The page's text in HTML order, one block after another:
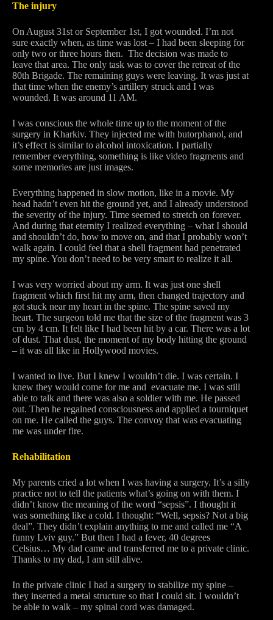
The injury
On August 31st or September 1st, I got wounded. I’m not
sure exactly when, as time was lost – I had been sleeping for
only two or three hours then. The decision was made to
leave that area. The only task was to cover the retreat of the
80th Brigade. The remaining guys were leaving. It was just at
that time when the enemy’s artillery struck and I was
wounded. It was around 11 AM.
I was conscious the whole time up to the moment of the
surgery in Kharkiv. They injected me with butorphanol, and
it’s effect is similar to alcohol intoxication. I partially
remember everything, something is like video fragments and
some memories are just images.
Everything happened in slow motion, like in a movie. My
head hadn’t even hit the ground yet, and I already understood
the severity of the injury. Time seemed to stretch on forever.
And during that eternity I realized everything – what I should
and shouldn’t do, how to move on, and that I probably won’t
walk again. I could feel that a shell fragment had penetrated
my spine. You don’t need to be very smart to realize it all.
I was very worried about my arm. It was just one shell
fragment which first hit my arm, then changed trajectory and
got stuck near my heart in the spine. The spine saved my
heart. The surgeon told me that the size of the fragment was 3
cm by 4 cm. It felt like I had been hit by a car. There was a lot
of dust. That dust, the moment of my body hitting the ground
– it was all like in Hollywood movies.
I wanted to live. But I knew I wouldn’t die. I was certain. I
knew they would come for me and evacuate me. I was still
able to talk and there was also a soldier with me. He passed
out. Then he regained consciousness and applied a tourniquet
on me. He called the guys. The convoy that was evacuating
me was under fire.
Rehabilitation
My parents cried a lot when I was having a surgery. It’s a silly
practice not to tell the patients what’s going on with them. I
didn’t know the meaning of the word “sepsis”. I thought it
was something like a cold. I thought: “Well, sepsis? Not a big
deal”. They didn’t explain anything to me and called me “A
funny Lviv guy.” But then I had a fever, 40 degrees
Celsius… My dad came and transferred me to a private clinic.
Thanks to my dad, I am still alive.
In the private clinic I had a surgery to stabilize my spine –
they inserted a metal structure so that I could sit. I wouldn’t
be able to walk – my spinal cord was damaged.